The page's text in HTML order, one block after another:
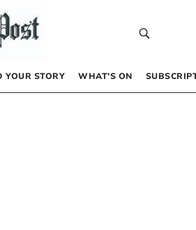
YOUR STORY WHAT’S ON